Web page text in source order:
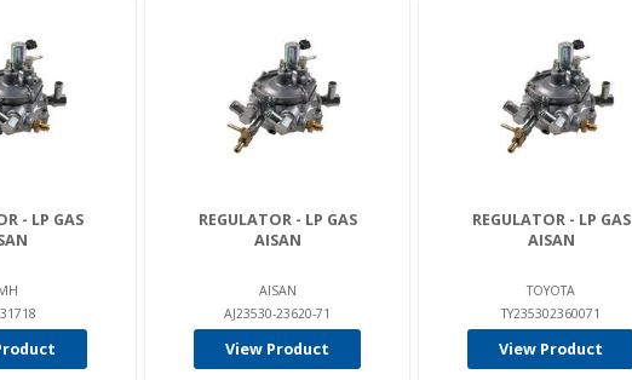
- LP GAS
REGULATOR - LP GAS
AISAN
AISAN
AJ23530-23620-71
View Product
REGULATOR - LP GAS
AISAN
TOYOTA
TY235302360071
View Product